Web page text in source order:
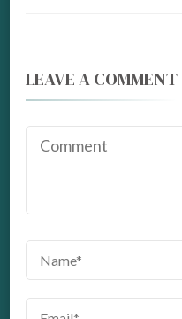
LEAVE A COMMENT